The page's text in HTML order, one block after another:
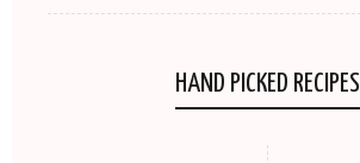
HAND PICKED RECIPES